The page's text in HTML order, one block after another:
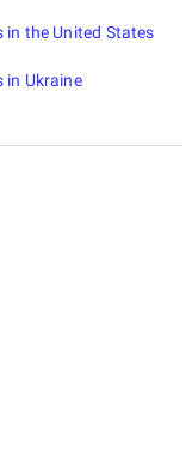
in the United States
in Ukraine